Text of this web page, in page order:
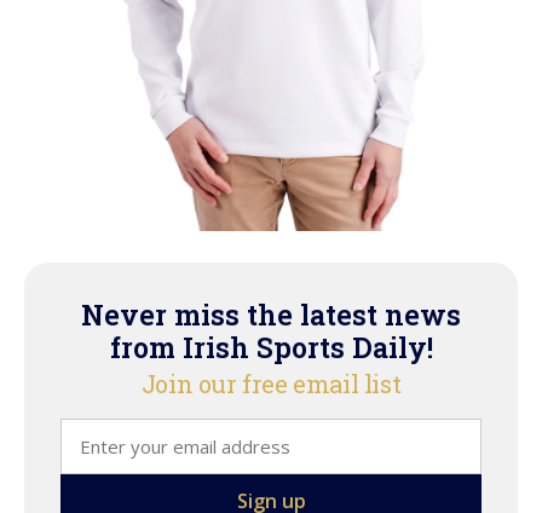
Never miss the latest news
from Irish Sports Daily!
Join our free email list